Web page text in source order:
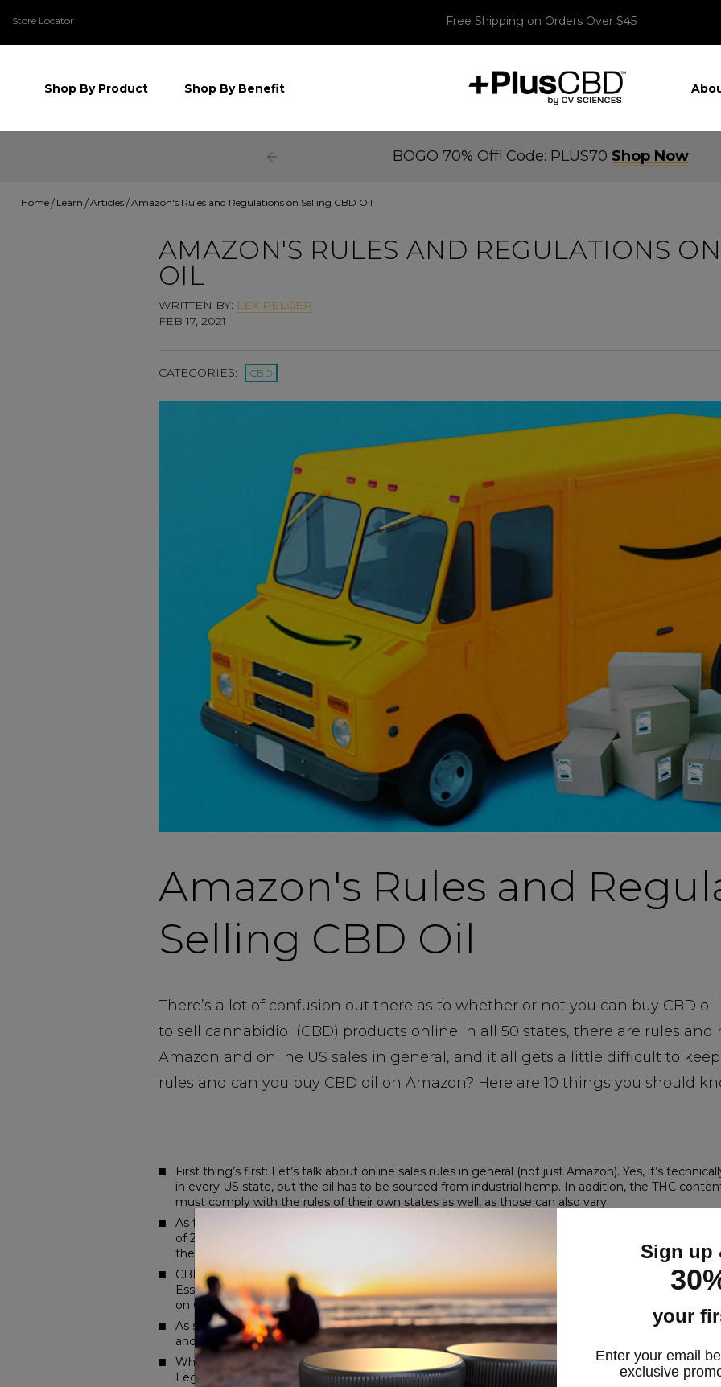
Store Locator Free Shipping on Orders Over $45
Shop By Product Shop By Benefit
BOGO 70% Off! Code: PLUS70 Shop Now
Home Learn Articles Amazon's Rules and Regulations on Selling CBD Oil
AMAZON'S RULES AND REGULATIONS
OIL
WRITTEN BY: LEX PELGER
FEB 17, 2021
CATEGORIES: CBD
Amazon's Rules and
Selling CBD Oil
There’s a lot of confusion out there as to whether or not you can buy CBD oil
to sell cannabidiol (CBD) products online in all 50 states, there are rules
Amazon and online US sales in general, and it all gets a little difficult to
rules and can you buy CBD oil on Amazon? Here are 10 things you should
First thing’s first: Let’s talk about online sales rules in general (not just Amazon). Yes, it’s
in every US state, but the oil has to be sourced from industrial hemp. In addition, the THC
must comply with the rules of their own states as well, as those can also vary.
As for Amazon, well, that’s another story. CBD falls under the category of ‘drug.’ While
of 2018, it’s still a regulated substance. And Amazon restricts the sale of supplements that
they so paranoid?
CBD is derived from the cannabis plant, which is also the genus of marijuana, considered an
Essentially, Amazon isn’t trying to get into the controlled substance game. It’s too risky.
on CBD oil.)
As such, sellers on Amazon are not allowed to list products containing cannabidiol. That includes
and products that have been identified as containing CBD by LegitScript.
What’s LegitScript? A global leader in merchant and product certification and monitoring in the
LegitScript launched a certification program last year for legally compliant CBD products and
Sign up
your
Enter your email
exclusive